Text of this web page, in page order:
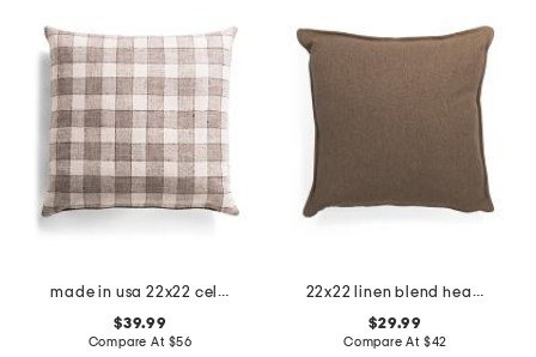
made in usa 22x22 celeste smoke gingham feathered fill pillow
$39.99
Compare At $56
22x22 linen blend heavy oversized pillow
$29.99
Compare At $42